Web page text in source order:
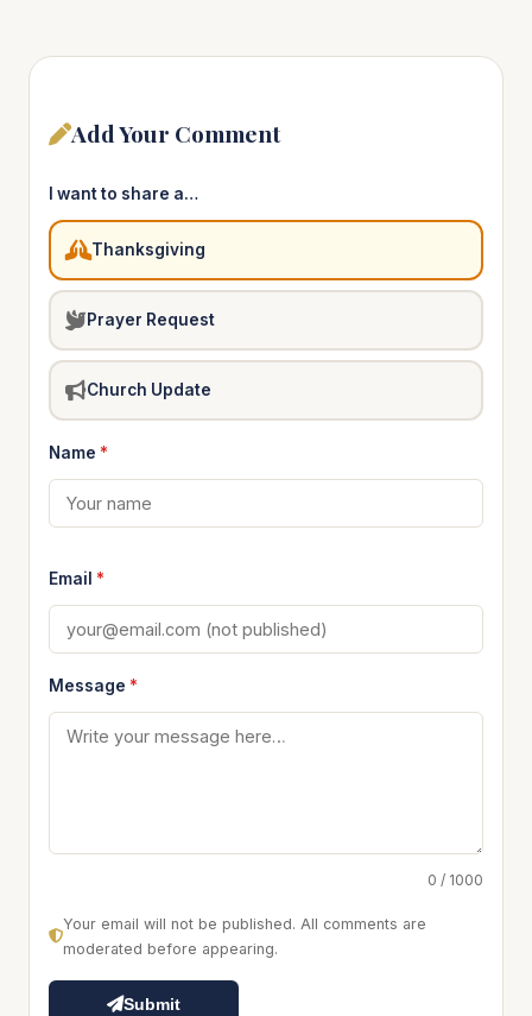
Add Your Comment
I want to share a…
Thanksgiving
Prayer Request
Church Update
Name *
Email *
Message *
0 / 1000
Your email will not be published. All comments are
moderated before appearing.
Submit